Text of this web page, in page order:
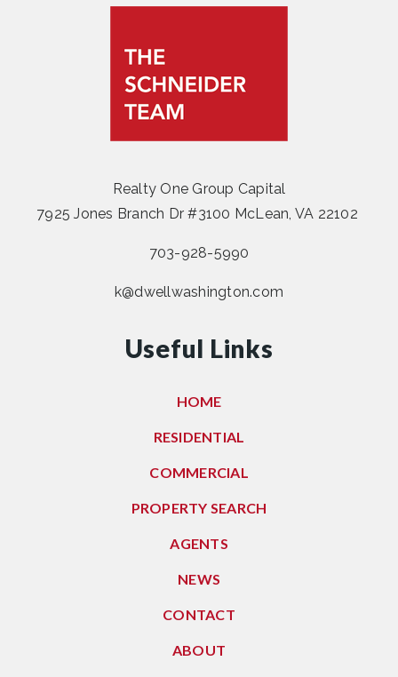
Realty One Group Capital
7925 Jones Branch Dr #3100 McLean, VA 22102
703-928-5990
k@dwellwashington.com
Useful Links
HOME
RESIDENTIAL
COMMERCIAL
PROPERTY SEARCH
AGENTS
NEWS
CONTACT
ABOUT